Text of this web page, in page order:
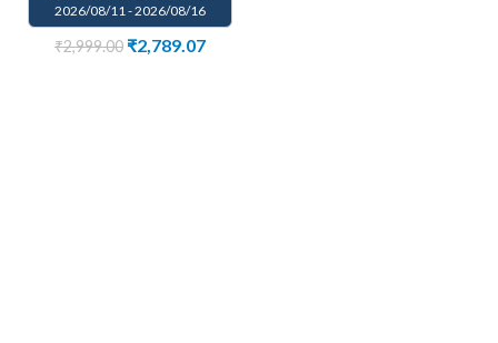
2026/08/11 - 2026/08/16
₹2,999.00 ₹2,789.07